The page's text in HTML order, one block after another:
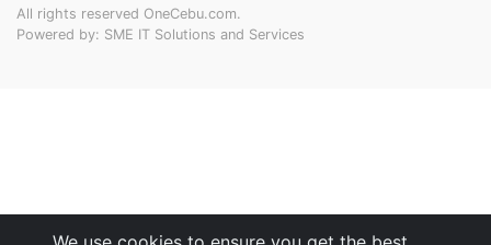
All rights reserved OneCebu.com.
Powered by: SME IT Solutions and Services